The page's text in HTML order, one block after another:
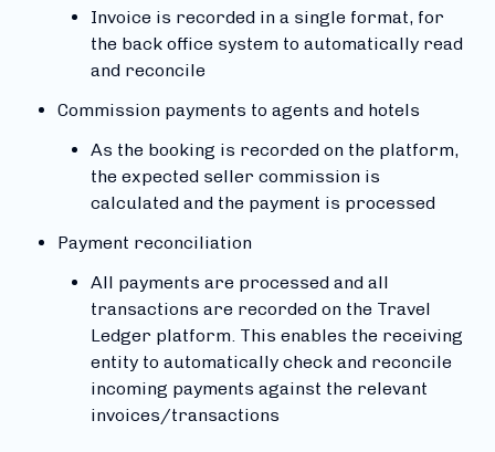
Invoice is recorded in a single format, for
the back office system to automatically read
and reconcile
Commission payments to agents and hotels
As the booking is recorded on the platform,
the expected seller commission is
calculated and the payment is processed
Payment reconciliation
All payments are processed and all
transactions are recorded on the Travel
Ledger platform. This enables the receiving
entity to automatically check and reconcile
incoming payments against the relevant
invoices/transactions